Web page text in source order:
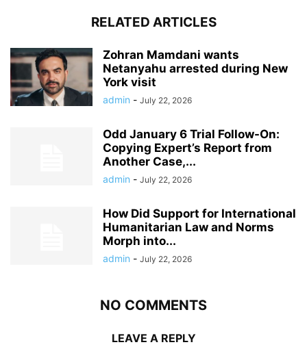
RELATED ARTICLES
Zohran Mamdani wants
Netanyahu arrested during New
York visit
admin - July 22, 2026
Odd January 6 Trial Follow-On:
Copying Expert’s Report from
Another Case,...
admin - July 22, 2026
How Did Support for International
Humanitarian Law and Norms
Morph into...
admin - July 22, 2026
NO COMMENTS
LEAVE A REPLY